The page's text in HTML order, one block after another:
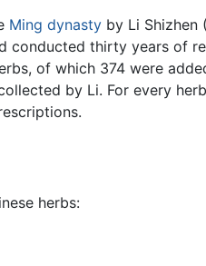
Ming dynasty by Li Shizhen
conducted thirty years of
of which 374 were
by Li. For every
herbs: